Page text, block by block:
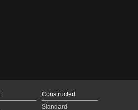
Constructed
Standard